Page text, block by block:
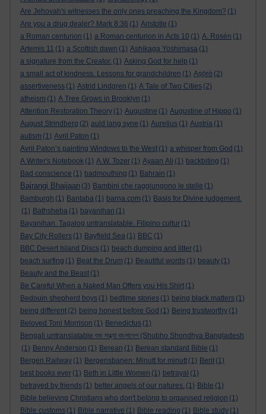
Are Jehovah's witnesses the only ones preaching the Kingdom? (1)
Are you a drug dealer? Mark 8:36 (1) Aristotle (1)
a Roman centurion (1) a Roman centurion in Acts 10 (1) A. Rosén (1)
Artemis 11 (1) a Scottish dawn (1) Ashikaga Yoshimasa (1)
a signature from the Creator. (1) Asking God for help (1)
a small act of kindness. Lessons for grandchildren (1) Aṣọ̀rò (2)
assertiveness (1) Astrid Lindgren (1) A Tale of Two Cities (2)
atheism (1) A Tree Grows in Brooklyn (1)
Attention Restoration Theory (1) Augustine (1) Augustine of Hippo (1)
August Strindberg (2) auld lang syne (1) Aurelius (1) Austria (1)
autism (1) Avril Paton (1)
Avril Paton’s painting Windows to the West (1) a whisper from God (1)
A Writer's Notebook (1) A.W. Tozer (1) Ayaan Ali (1) backbiting (1)
Bad conscience (1) badmouthing (1) Bahrain (1)
Bajrangi Bhaijaan (3) Bambini che raggiungono le stelle (1)
Bamburgh (1) Bantaba (1) barna.com (1) Basis for Divine judgement.
(1) Bathsheba (1) bayanihan (1)
Bayanihan. Tagalog untranslatable. Filipino cultur (1)
Bay City Rollers (1) Bayfield Sea (1) BBC (1)
BBC Desert Island Discs (1) beach dumping and litter (1)
beach surfing (1) Beat the Drum (1) Beautiful words (1) beauty (1)
Beauty and the Beast (1)
Be Careful When a Naked Man Offers you His Shirt (1)
Bedouin shepherd boys (1) bedtime stories (1) being black matters (1)
being different (2) being honest before God (1) Being trustworthy (1)
Beloved Toni Morrison (1) Benedictus (1)
Bengali untranslatable শুভ সন্ধ্যা বাংলাদেশ (Shubho Shondhya Bangladesh
(1) Benny Anderson (1) Berean (1) Berean standard Bible (1)
Bergen Railway (1) Bergensbanen: Minutt for minutt (1) Berit (1)
best books ever (1) Beth in Little Women (1) betrayal (1)
betrayed by friends (1) better angels of our natures. (1) Bible (1)
Bible believing Christians who don't belong to organised religion (1)
Bible customs (1) Bible narrative (1) Bible reading (1) Bible study (1)